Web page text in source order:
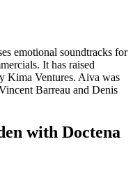
emotional soundtracks for
It has raised
Kima Ventures. Aiva was
Barreau and Denis
with Doctena